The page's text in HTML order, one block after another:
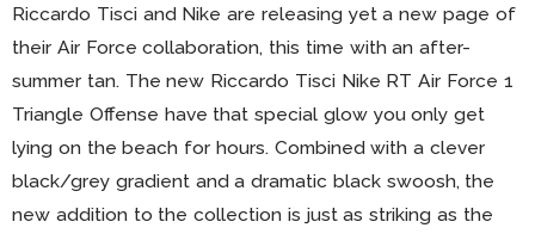
Riccardo Tisci and Nike are releasing yet a new page of
their Air Force collaboration, this time with an after-
summer tan. The new Riccardo Tisci Nike RT Air Force 1
Triangle Offense have that special glow you only get
lying on the beach for hours. Combined with a clever
black/grey gradient and a dramatic black swoosh, the
new addition to the collection is just as striking as the